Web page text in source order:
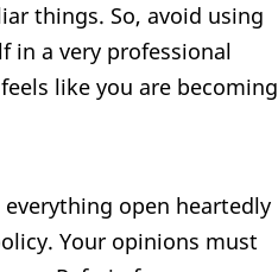
things. So, avoid using
in a very professional
like you are becoming
open heartedly
Your opinions must